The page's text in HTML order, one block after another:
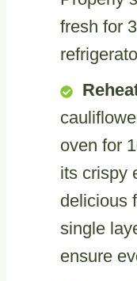
fresh for
oven for
its crispy
delicious
single
ensure